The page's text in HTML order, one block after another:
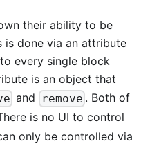
their ability to be
is done via an attribute
every single block
is an object that
and remove . Both of
is no UI to control
only be controlled via